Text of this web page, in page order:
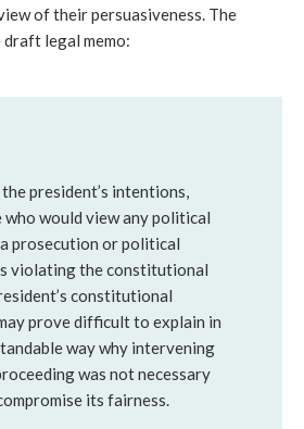
of their persuasiveness. The
legal memo:
president’s intentions,
would view any political
prosecution or political
violating the constitutional
constitutional
prove difficult to explain in
way why intervening
was not necessary
its fairness.